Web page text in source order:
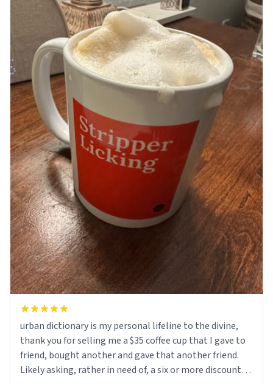
urban dictionary is my personal lifeline to the divine,
thank you for selling me a $35 coffee cup that I gave to
friend, bought another and gave that another friend.
Likely asking, rather in need of, a six or more discount